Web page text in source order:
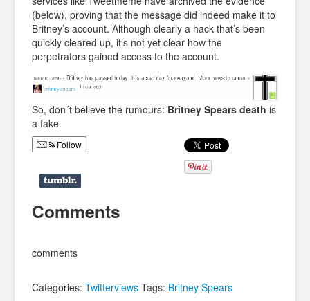
(below), proving that the message did indeed make it to
Britney’s account. Although clearly a hack that’s been
quickly cleared up, it’s not yet clear how the
perpetrators gained access to the account.
So, don´t believe the rumours: Britney Spears death is
a fake.
Follow
Comments
comments
Categories: Twitterviews Tags: Britney Spears